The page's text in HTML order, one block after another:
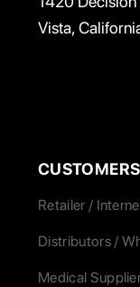
Vista,
Retailer /
Distributors /
Medical